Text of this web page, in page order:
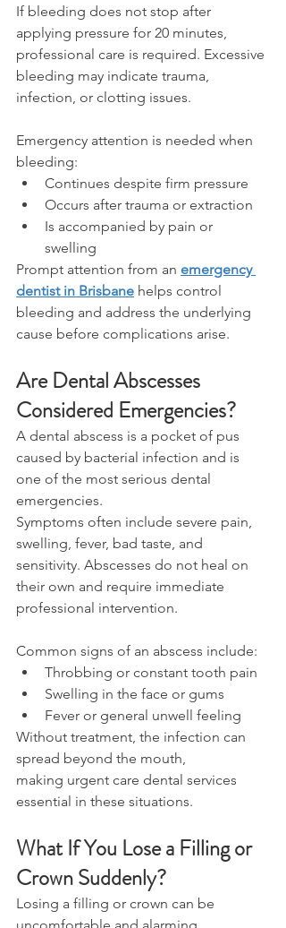
If bleeding does not stop after
applying pressure for 20 minutes,
professional care is required. Excessive
bleeding may indicate trauma,
infection, or clotting issues.
Emergency attention is needed when
bleeding:
Continues despite firm pressure
Occurs after trauma or extraction
Is accompanied by pain or
swelling
Prompt attention from an emergency
dentist in Brisbane helps control
bleeding and address the underlying
cause before complications arise.
Are Dental Abscesses
Considered Emergencies?
A dental abscess is a pocket of pus
caused by bacterial infection and is
one of the most serious dental
emergencies.
Symptoms often include severe pain,
swelling, fever, bad taste, and
sensitivity. Abscesses do not heal on
their own and require immediate
professional intervention.
Common signs of an abscess include:
Throbbing or constant tooth pain
Swelling in the face or gums
Fever or general unwell feeling
Without treatment, the infection can
spread beyond the mouth,
making urgent care dental services
essential in these situations.
What If You Lose a Filling or
Crown Suddenly?
Losing a filling or crown can be